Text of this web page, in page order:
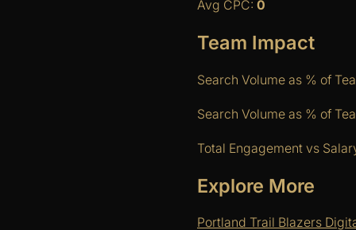
Avg CPC: 0
Team Impact
Search Volume as % of
Search Volume as % of
Total Engagement vs
Explore More
Portland Trail Blazers